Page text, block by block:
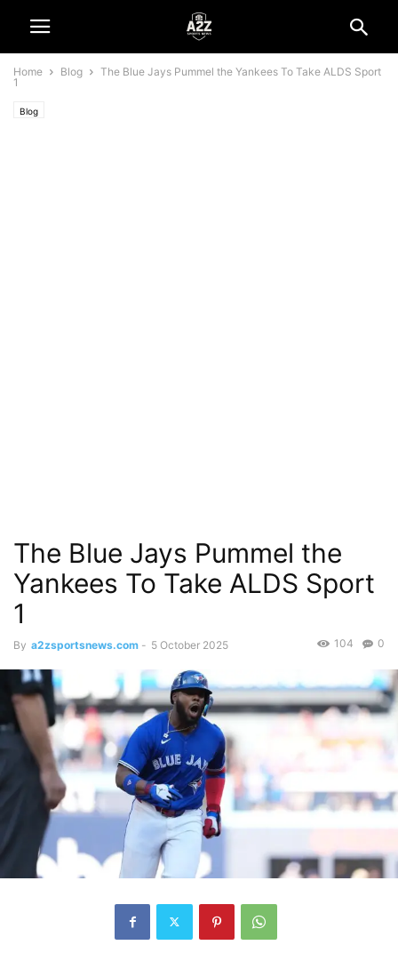
Home Blog
The Blue Jays Pummel the Yankees To Take ALDS Sport
1
Blog
The Blue Jays Pummel the
Yankees To Take ALDS Sport
1
By a2zsportsnews.com - 5 October 2025 0
104